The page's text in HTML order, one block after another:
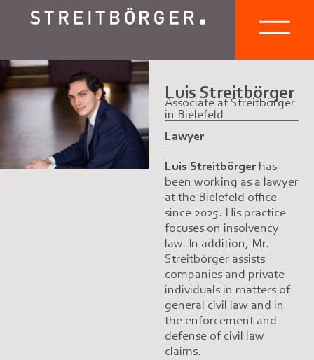
Luis Streitbörger
Associate at Streitbörger
in Bielefeld
Lawyer
Luis Streitbörgerhas
been working as a lawyer
at the Bielefeld office
since 2025. His practice
focuses on insolvency
law. In addition, Mr.
Streitbörger assists
companies and private
individuals in matters of
general civil law and in
the enforcement and
defense of civil law
claims.